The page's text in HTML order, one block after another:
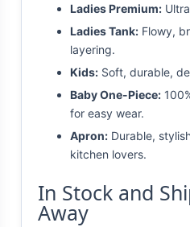
Ladies Premium:
Ladies Tank: Flowy,
layering.
Kids: Soft, durable,
Baby One-Piece:
for easy wear.
Apron: Durable,
kitchen lovers.
In Stock and
Away